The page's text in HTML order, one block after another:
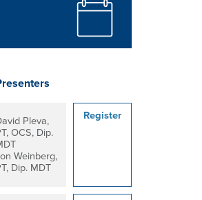
Pleva,
OCS, Dip.
Weinberg,
Dip. MDT
Register